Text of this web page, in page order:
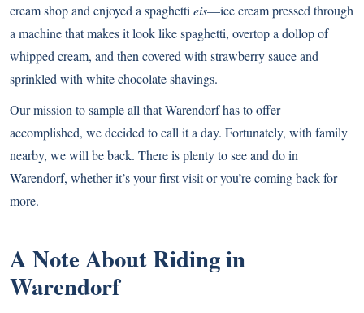
cream shop and enjoyed a spaghetti eis—ice cream pressed through
a machine that makes it look like spaghetti, overtop a dollop of
whipped cream, and then covered with strawberry sauce and
sprinkled with white chocolate shavings.
Our mission to sample all that Warendorf has to offer
accomplished, we decided to call it a day. Fortunately, with family
nearby, we will be back. There is plenty to see and do in
Warendorf, whether it’s your first visit or you’re coming back for
more.
A Note About Riding in
Warendorf